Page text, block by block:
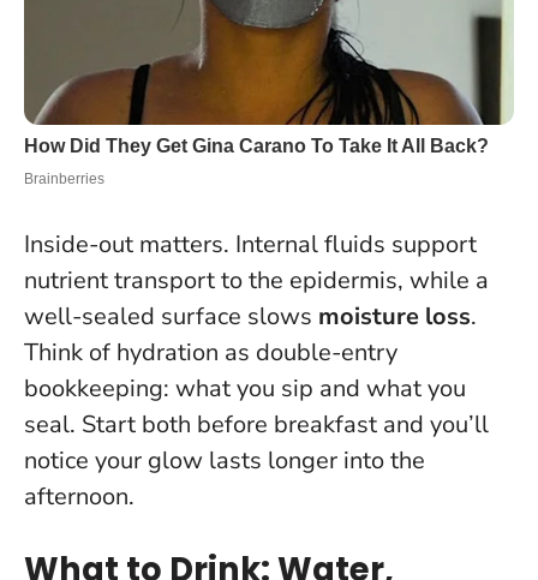
Inside-out matters. Internal fluids support
nutrient transport to the epidermis, while a
well-sealed surface slows moisture loss.
Think of hydration as double-entry
bookkeeping: what you sip and what you
seal. Start both before breakfast and you’ll
notice your glow lasts longer into the
afternoon.
What to Drink: Water,